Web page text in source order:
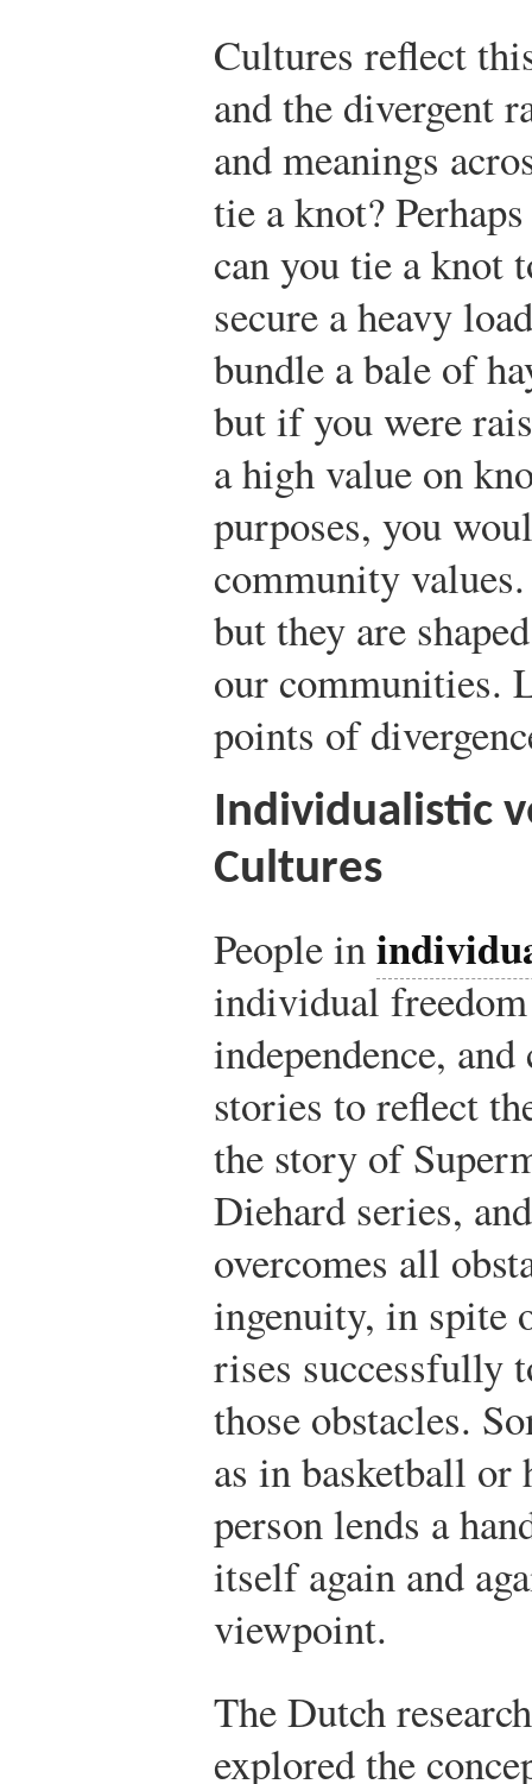
Cultures reflect
and the divergent
and meanings
tie a knot?
can you tie a knot
secure a heavy
bundle a bale of
but if you were
a high value on
purposes, you
community
but they are
our communities.
points of
Individualistic
Cultures
People in
individual
independence,
stories to reflect
the story of
Diehard series,
overcomes all
ingenuity, in spite
rises successfully
those obstacles.
as in basketball or
person lends a
itself again and
viewpoint.
The Dutch
explored the